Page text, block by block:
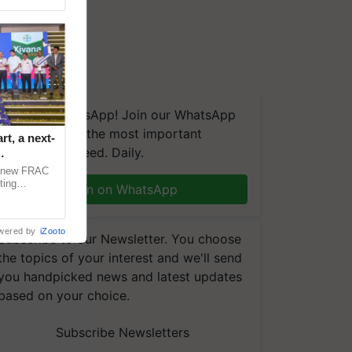
on WhatsApp! Join our WhatsApp
and get the most important
you need. Daily.
Join on WhatsApp
to our Newsletter. You choose
topics of your interest and we'll send
handpicked news and latest updates
on your choice.
Subscribe Newsletters
a next-
FRAC
by iZooto